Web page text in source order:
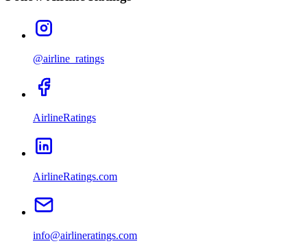
@airline_ratings
AirlineRatings
AirlineRatings.com
info@airlineratings.com